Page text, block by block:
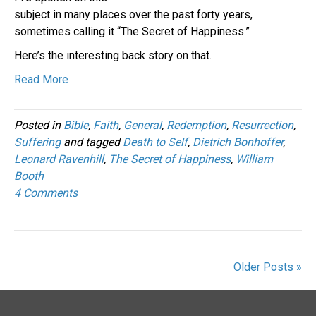
subject in many places over the past forty years,
sometimes calling it “The Secret of Happiness.”
Here’s the interesting back story on that.
Read More
Posted in Bible, Faith, General, Redemption, Resurrection,
Sufferingand taggedDeath to Self, Dietrich Bonhoffer,
Leonard Ravenhill, The Secret of Happiness, William
Booth
4 Comments
Older Posts »